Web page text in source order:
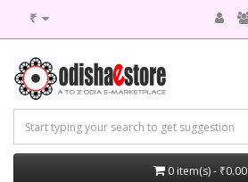
₹
0 item(s) - ₹0.00